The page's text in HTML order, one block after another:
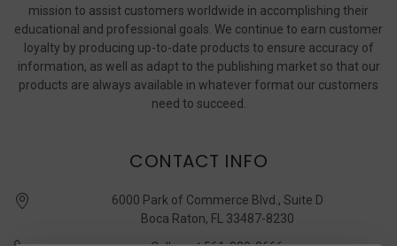
mission to assist customers worldwide in accomplishing their
educational and professional goals. We continue to earn customer
loyalty by producing up-to-date products to ensure accuracy of
information, as well as adapt to the publishing market so that our
products are always available in whatever format our customers
need to succeed.
CONTACT INFO
6000 Park of Commerce Blvd., Suite D
Boca Raton, FL 33487-8230